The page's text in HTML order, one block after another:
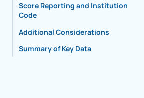
Score Reporting and Institutional
Code
Additional Considerations
Summary of Key Data